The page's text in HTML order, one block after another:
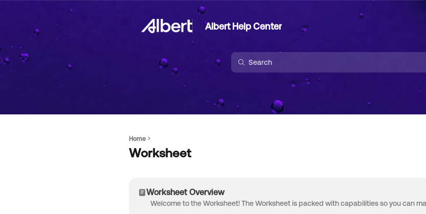
Albert Help Center
Home
Worksheet
Worksheet Overview